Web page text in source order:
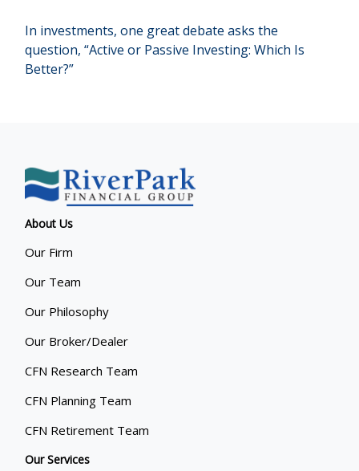
In investments, one great debate asks the
question, “Active or Passive Investing: Which Is
Better?”
About Us
Our Firm
Our Team
Our Philosophy
Our Broker/Dealer
CFN Research Team
CFN Planning Team
CFN Retirement Team
Our Services